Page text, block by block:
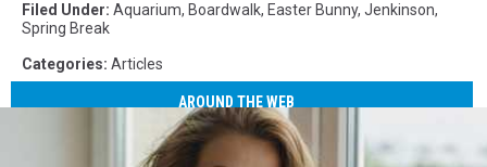
Filed Under: Aquarium, Boardwalk, Easter Bunny, Jenkinson,
Spring Break
Categories: Articles
AROUND THE WEB